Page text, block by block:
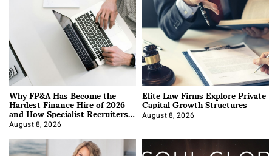
Why FP&A Has Become the
Hardest Finance Hire of 2026
and How Specialist Recruiters
Approach It
August 8, 2026
Elite Law Firms Explore Private
Capital Growth Structures
August 8, 2026